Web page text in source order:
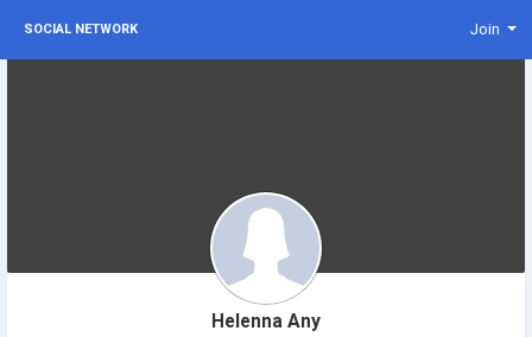
SOCIAL NETWORK Join
Helenna Any